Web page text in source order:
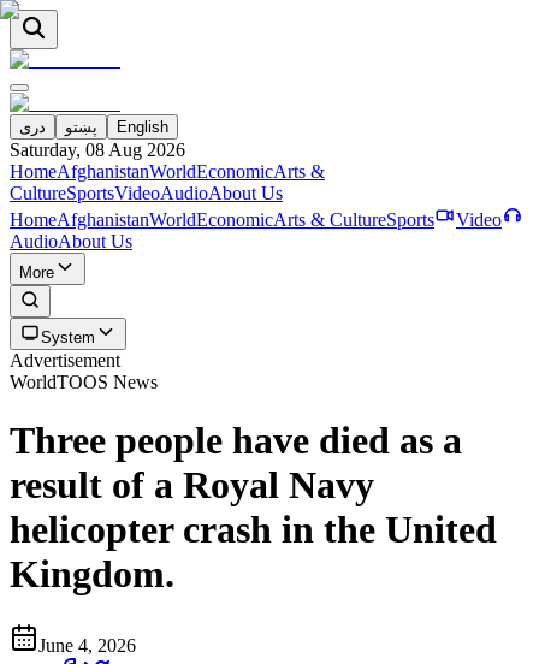
دری پښتو English
Saturday, 08 Aug 2026
HomeAfghanistanWorldEconomicArts &
CultureSportsVideoAudioAbout Us
HomeAfghanistanWorldEconomicArts & CultureSports
Video
AudioAbout Us
More
System
Advertisement
WorldTOOS News
Three people have died as a
result of a Royal Navy
helicopter crash in the United
Kingdom.
June 4, 2026